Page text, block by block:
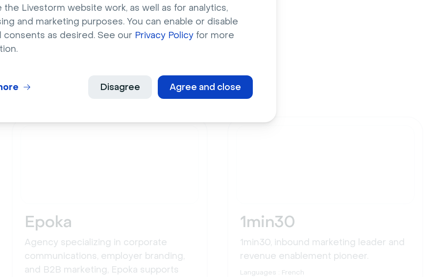
the Livestorm website work, as well as for analytics,
and marketing purposes. You can enable or disable
consents as desired. See our Privacy Policy for more
Agree and close
Disagree
Epoka
Agency specializing in corporate
communications, employer branding,
and B2B marketing, Epoka supports
1min30
1min30, inbound marketing leader and
revenue enablement pioneer.
Languages : French